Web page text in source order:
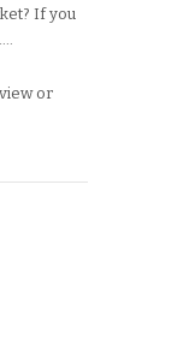
If you
or